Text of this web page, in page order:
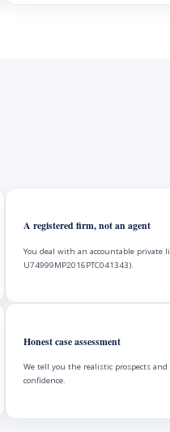
A registered firm, not an agent
You deal with an accountable private
U74999MP2016PTC041343).
Honest case assessment
We tell you the realistic prospects
confidence.